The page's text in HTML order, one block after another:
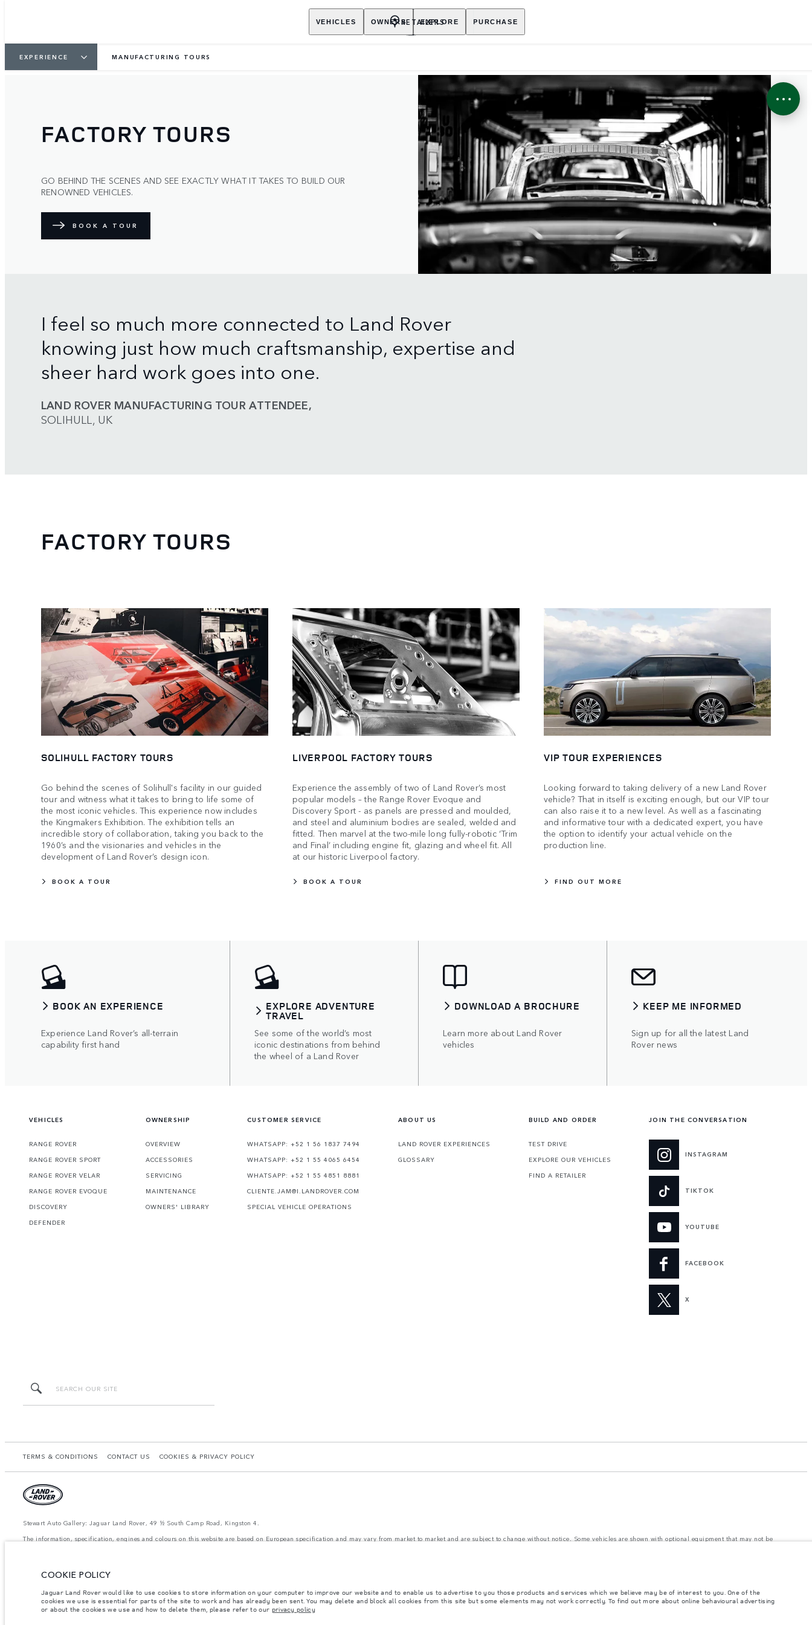
VEHICLES OWNERS EXPLORE PURCHASE
RETAILERS
EXPERIENCE MANUFACTURING TOURS
FACTORY TOURS
GO BEHIND THE SCENES AND SEE EXACTLY WHAT IT TAKES TO BUILD OUR
RENOWNED VEHICLES.
BOOK A TOUR
I feel so much more connected to Land Rover
knowing just how much craftsmanship, expertise and
sheer hard work goes into one.
LAND ROVER MANUFACTURING TOUR ATTENDEE,
SOLIHULL, UK
FACTORY TOURS
SOLIHULL FACTORY TOURS
Go behind the scenes of Solihull's facility in our guided
tour and witness what it takes to bring to life some of
the most iconic vehicles. This experience now includes
the Kingmakers Exhibition. The exhibition tells an
incredible story of collaboration, taking you back to the
1960’s and the visionaries and vehicles in the
development of Land Rover’s design icon.
BOOK A TOUR
LIVERPOOL FACTORY TOURS
Experience the assembly of two of Land Rover’s most
popular models – the Range Rover Evoque and
Discovery Sport - as panels are pressed and moulded,
and steel and aluminium bodies are sealed, welded and
fitted. Then marvel at the two-mile long fully-robotic ‘Trim
and Final’ including engine fit, glazing and wheel fit. All
at our historic Liverpool factory.
BOOK A TOUR
VIP TOUR EXPERIENCES
Looking forward to taking delivery of a new Land Rover
vehicle? That in itself is exciting enough, but our VIP tour
can also raise it to a new level. As well as a fascinating
and informative tour with a dedicated expert, you have
the option to identify your actual vehicle on the
production line.
FIND OUT MORE
BOOK AN EXPERIENCE
Experience Land Rover’s all-terrain
capability first hand
EXPLORE ADVENTURE
TRAVEL
See some of the world’s most
iconic destinations from behind
the wheel of a Land Rover
DOWNLOAD A BROCHURE
Learn more about Land Rover
vehicles
KEEP ME INFORMED
Sign up for all the latest Land
Rover news
VEHICLES
RANGE ROVER
RANGE ROVER SPORT
RANGE ROVER VELAR
RANGE ROVER EVOQUE
DISCOVERY
DEFENDER
OWNERSHIP
OVERVIEW
ACCESSORIES
SERVICING
MAINTENANCE
OWNERS' LIBRARY
CUSTOMER SERVICE
WHATSAPP: +52 1 56 1837 7494
WHATSAPP: +52 1 55 4065 6454
WHATSAPP: +52 1 55 4851 8881
CLIENTE.JAM@I.LANDROVER.COM
SPECIAL VEHICLE OPERATIONS
ABOUT US
LAND ROVER EXPERIENCES
GLOSSARY
BUILD AND ORDER
TEST DRIVE
EXPLORE OUR VEHICLES
FIND A RETAILER
JOIN THE CONVERSATION
INSTAGRAM
TIKTOK
YOUTUBE
FACEBOOK
X
TERMS & CONDITIONS CONTACT US COOKIES & PRIVACY POLICY
Stewart Auto Gallery: Jaguar Land Rover, 49 ½ South Camp Road, Kingston 4.
The information, specification, engines and colours on this website are based on European specification and may vary from market to market and are subject to change without notice. Some vehicles are shown with optional equipment that may not be
Important note on imagery & specification.The global shortage of semiconductors is currently affecting vehicle build specifications, option availability, and build timings. This is a very dynamic situation, and as a result imagery used within the
website at present may not fully reflect current specifications for features, options, trim and colour schemes. Please consult your Retailer who will be able to confirm any current restrictions with you in order to allow an informed choice
COOKIE POLICY
Jaguar Land Rover would like to use cookies to store information on your computer to improve our website and to enable us to advertise to you those products and services which we believe may be of interest to you. One of the
cookies we use is essential for parts of the site to work and has already been sent. You may delete and block all cookies from this site but some elements may not work correctly. To find out more about online behavioural advertising
or about the cookies we use and how to delete them, please refer to our privacy policy